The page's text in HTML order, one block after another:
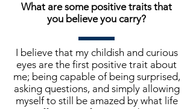
What are some positive traits that
you believe you carry?
I believe that my childish and curious
eyes are the first positive trait about
me; being capable of being surprised,
asking questions, and simply allowing
myself to still be amazed by what life